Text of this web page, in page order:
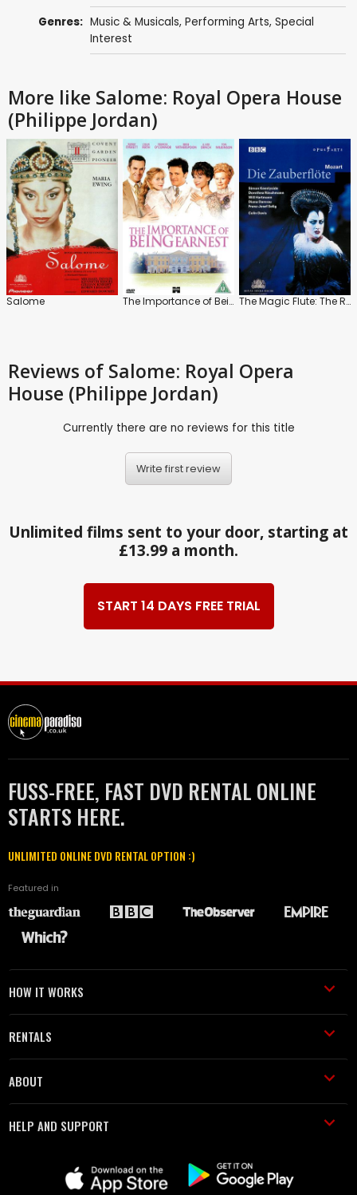
Genres: Music & Musicals, Performing Arts, Special
Interest
More like Salome: Royal Opera House
(Philippe Jordan)
Salome The Importance of Being Earnest The Magic Flute: The Royal Opera House (Sir Colin Davis)
Reviews of Salome: Royal Opera
House (Philippe Jordan)
Currently there are no reviews for this title
Write first review
Unlimited films sent to your door, starting at
£13.99 a month.
START 14 DAYS FREE TRIAL
FUSS-FREE, FAST DVD RENTAL ONLINE
STARTS HERE.
UNLIMITED ONLINE DVD RENTAL OPTION :)
Featured in
HOW IT WORKS
RENTALS
ABOUT
HELP AND SUPPORT